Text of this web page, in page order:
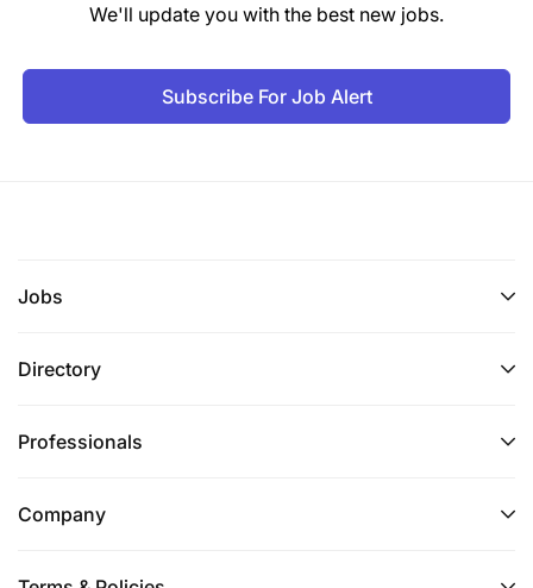
We'll update you with the best new jobs.
Subscribe For Job Alert
Jobs
Directory
Professionals
Company